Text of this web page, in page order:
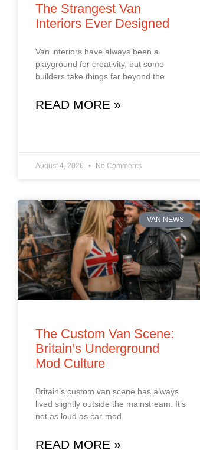
The Strangest Van
Interiors Ever Designed
Van interiors have always been a
playground for creativity, but some
builders take things far beyond the
READ MORE »
August 4, 2026 No Comments
VAN NEWS
The Custom Van Scene:
Britain’s Underground
Mod Culture
Britain’s custom van scene has always
lived slightly outside the mainstream. It’s
not as loud as car‑mod
READ MORE »